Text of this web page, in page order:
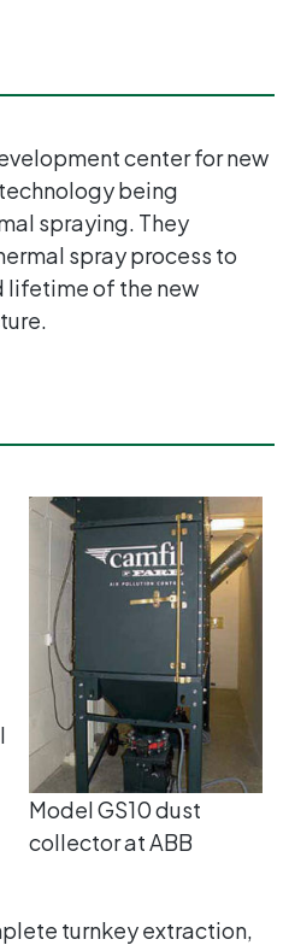
center for new
being
spraying. They
spray process to
lifetime of the new
Model GS10 dust
collector at ABB
turnkey extraction,